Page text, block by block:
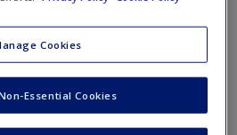
Cookies
Essential Cookies